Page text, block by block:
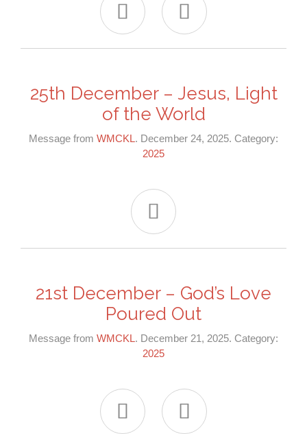
 
25th December – Jesus, Light
of the World
Message from WMCKL. December 24, 2025. Category:
2025

21st December – God’s Love
Poured Out
Message from WMCKL. December 21, 2025. Category:
2025
 